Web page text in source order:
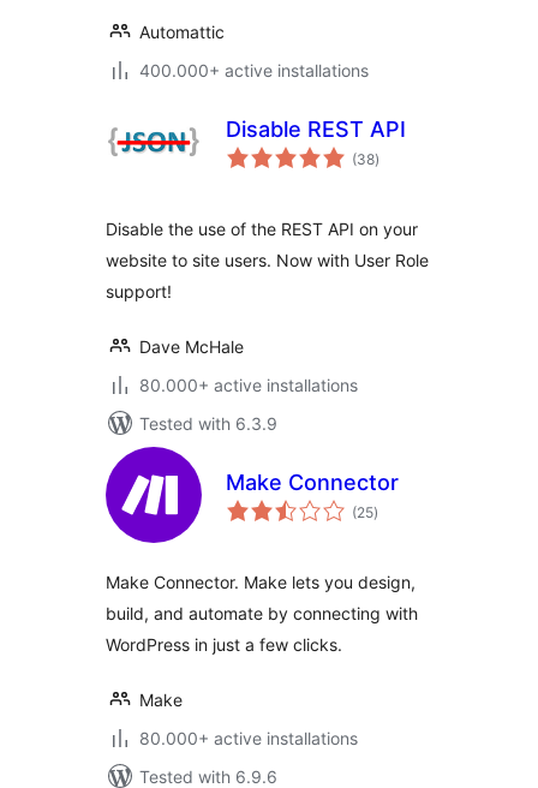
Automattic
400.000+ active installations
Disable REST API
(38total
ratings
)
Disable the use of the REST API on your
website to site users. Now with User Role
support!
Dave McHale
80.000+ active installations
Tested with 6.3.9
Make Connector
(25total
ratings
)
Make Connector. Make lets you design,
build, and automate by connecting with
WordPress in just a few clicks.
Make
80.000+ active installations
Tested with 6.9.6